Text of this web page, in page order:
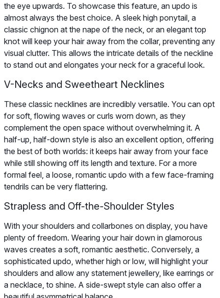
the eye upwards. To showcase this feature, an updo is
almost always the best choice. A sleek high ponytail, a
classic chignon at the nape of the neck, or an elegant top
knot will keep your hair away from the collar, preventing any
visual clutter. This allows the intricate details of the neckline
to stand out and elongates your neck for a graceful look.
V-Necks and Sweetheart Necklines
These classic necklines are incredibly versatile. You can opt
for soft, flowing waves or curls worn down, as they
complement the open space without overwhelming it. A
half-up, half-down style is also an excellent option, offering
the best of both worlds: it keeps hair away from your face
while still showing off its length and texture. For a more
formal feel, a loose, romantic updo with a few face-framing
tendrils can be very flattering.
Strapless and Off-the-Shoulder Styles
With your shoulders and collarbones on display, you have
plenty of freedom. Wearing your hair down in glamorous
waves creates a soft, romantic aesthetic. Conversely, a
sophisticated updo, whether high or low, will highlight your
shoulders and allow any statement jewellery, like earrings or
a necklace, to shine. A side-swept style can also offer a